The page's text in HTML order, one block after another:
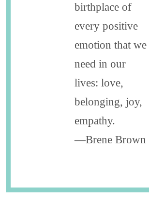
birthplace of
every positive
emotion that we
need in our
lives: love,
belonging, joy,
empathy.
—Brene Brown